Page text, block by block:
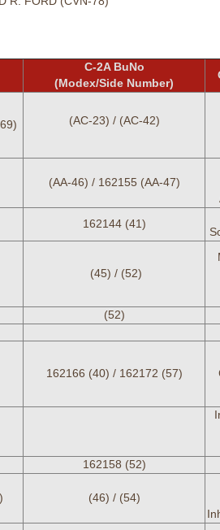
C-2A BuNo
(Modex/Side Number)
(AC-23) / (AC-42)
(AA-46) / 162155 (AA-47)
162144 (41)
(45) / (52)
(52)
162166 (40) / 162172 (57)
162158 (52)
(46) / (54)